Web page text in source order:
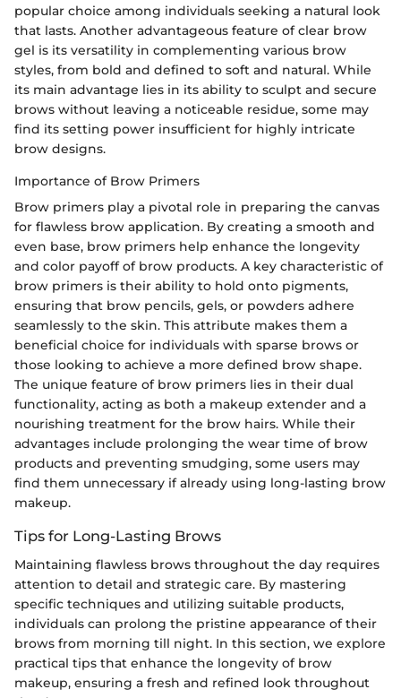
popular choice among individuals seeking a natural look
that lasts. Another advantageous feature of clear brow
gel is its versatility in complementing various brow
styles, from bold and defined to soft and natural. While
its main advantage lies in its ability to sculpt and secure
brows without leaving a noticeable residue, some may
find its setting power insufficient for highly intricate
brow designs.
Importance of Brow Primers
Brow primers play a pivotal role in preparing the canvas
for flawless brow application. By creating a smooth and
even base, brow primers help enhance the longevity
and color payoff of brow products. A key characteristic of
brow primers is their ability to hold onto pigments,
ensuring that brow pencils, gels, or powders adhere
seamlessly to the skin. This attribute makes them a
beneficial choice for individuals with sparse brows or
those looking to achieve a more defined brow shape.
The unique feature of brow primers lies in their dual
functionality, acting as both a makeup extender and a
nourishing treatment for the brow hairs. While their
advantages include prolonging the wear time of brow
products and preventing smudging, some users may
find them unnecessary if already using long-lasting brow
makeup.
Tips for Long-Lasting Brows
Maintaining flawless brows throughout the day requires
attention to detail and strategic care. By mastering
specific techniques and utilizing suitable products,
individuals can prolong the pristine appearance of their
brows from morning till night. In this section, we explore
practical tips that enhance the longevity of brow
makeup, ensuring a fresh and refined look throughout